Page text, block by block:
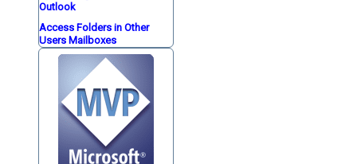
Outlook
Access Folders in Other
Users Mailboxes